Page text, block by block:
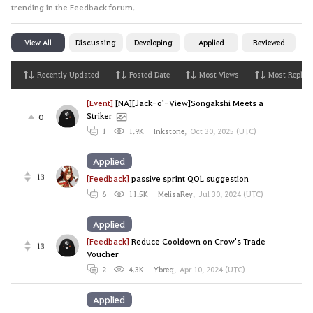
trending in the Feedback forum.
View All Discussing Developing Applied Reviewed
Recently Updated Posted Date Most Views Most Replies
0
[Event][NA][Jack-o'-View]Songakshi Meets a
Striker
1 1.9K Inkstone, Oct 30, 2025 (UTC)
13 [Feedback]passive sprint QOL suggestion
6 11.5K MelisaRey, Jul 30, 2024 (UTC)
Applied
13 [Feedback]Reduce Cooldown on Crow's Trade
Voucher
2 4.3K Ybreq, Apr 10, 2024 (UTC)
Applied
Applied